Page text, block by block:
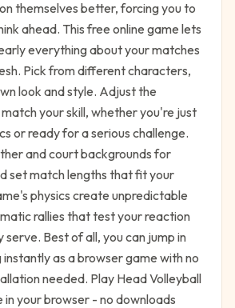
themselves better, forcing you to
ahead. This free online game lets
everything about your matches
Pick from different characters,
look and style. Adjust the
your skill, whether you're just
or ready for a serious challenge.
and court backgrounds for
set match lengths that fit your
physics create unpredictable
rallies that test your reaction
Best of all, you can jump in
as a browser game with no
needed. Play Head Volleyball
your browser - no downloads